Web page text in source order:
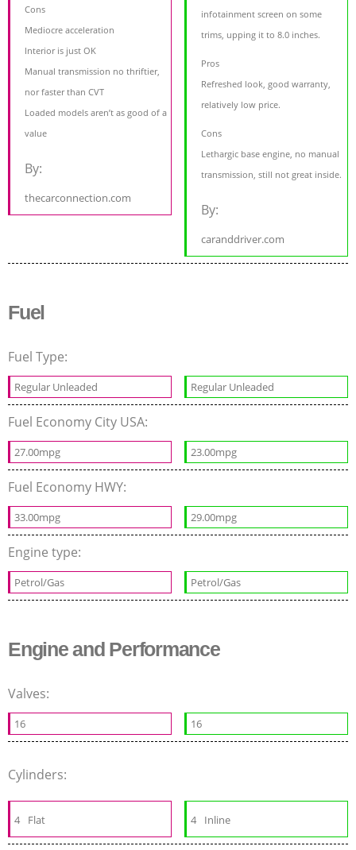
Cons
Mediocre acceleration
Interior is just OK
Manual transmission no thriftier,
nor faster than CVT
Loaded models aren’t as good of a
value
By:
thecarconnection.com
infotainment screen on some
trims, upping it to 8.0 inches.
Pros
Refreshed look, good warranty,
relatively low price.
Cons
Lethargic base engine, no manual
transmission, still not great inside.
By:
caranddriver.com
Fuel
Fuel Type:
Regular Unleaded Regular Unleaded
Fuel Economy City USA:
27.00mpg 23.00mpg
Fuel Economy HWY:
33.00mpg 29.00mpg
Engine type:
Petrol/Gas Petrol/Gas
Engine and Performance
Valves:
16 16
Cylinders:
4 Flat 4 Inline